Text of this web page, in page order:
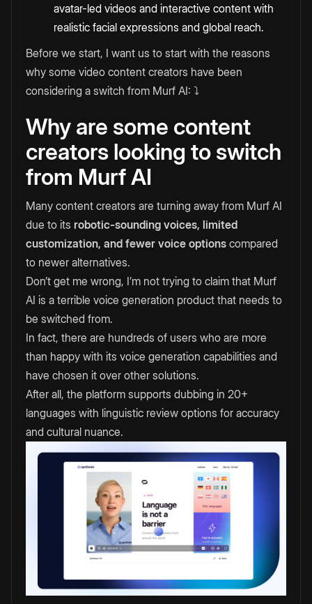
avatar-led videos and interactive content with
realistic facial expressions and global reach.
Before we start, I want us to start with the reasons
why some video content creators have been
considering a switch from Murf AI: ⤵️
Why are some content
creators looking to switch
from Murf AI
Many content creators are turning away from Murf AI
due to its robotic-sounding voices, limited
customization, and fewer voice options compared
to newer alternatives.
Don’t get me wrong, I’m not trying to claim that Murf
AI is a terrible voice generation product that needs to
be switched from.
In fact, there are hundreds of users who are more
than happy with its voice generation capabilities and
have chosen it over other solutions.
After all, the platform supports dubbing in 20+
languages with linguistic review options for accuracy
and cultural nuance.